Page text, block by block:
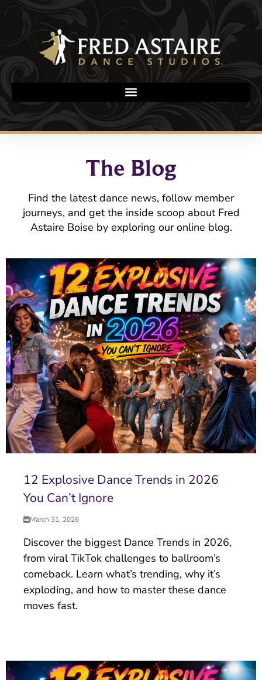
The Blog
Find the latest dance news, follow member
journeys, and get the inside scoop about Fred
Astaire Boise by exploring our online blog.
12 Explosive Dance Trends in 2026
You Can’t Ignore
March 31, 2026
Discover the biggest Dance Trends in 2026,
from viral TikTok challenges to ballroom’s
comeback. Learn what’s trending, why it’s
exploding, and how to master these dance
moves fast.